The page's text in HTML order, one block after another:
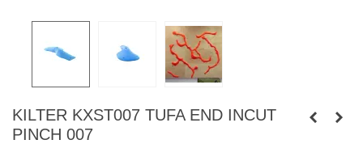
KILTER KXST007 TUFA END INCUT
PINCH 007